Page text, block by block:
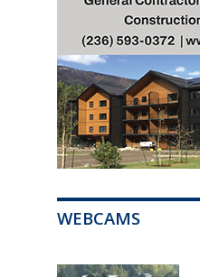
WEBCAMS